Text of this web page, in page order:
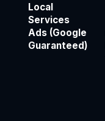
Local
Services
Ads (Google
Guaranteed)